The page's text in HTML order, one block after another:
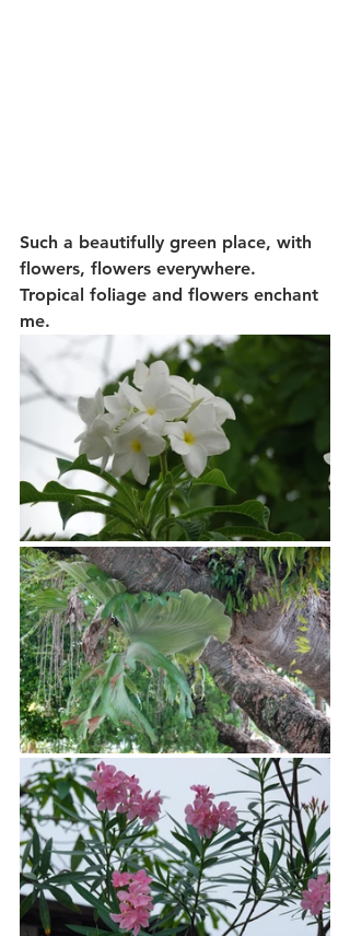
Such a beautifully green place, with
flowers, flowers everywhere.
Tropical foliage and flowers enchant
me.